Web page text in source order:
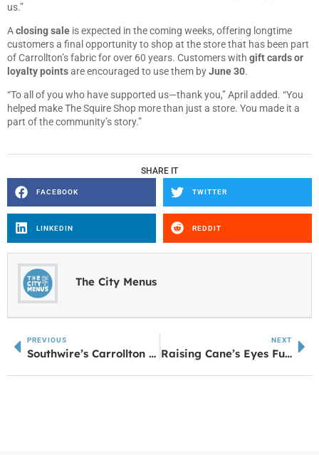
us.”
Aclosing sale is expected in the coming weeks, offering longtime
customers a final opportunity to shop at the store that has been part
of Carrollton’s fabric for over 60 years. Customers with gift cards or
loyalty pointsare encouraged to use them byJune 30.
“To all of you who have supported us—thank you,” April added. “You
helped make The Squire Shop more than just a store. You made it a
part of the community’s story.”
SHARE IT
FACEBOOK TWITTER
LINKEDIN REDDIT
The City Menus
PREVIOUS
Southwire’s Carrollton 12 for Life Program Celebrates 45 Graduating Seniors at Commencement for the Class of 2025
NEXT
Raising Cane’s Eyes Future Location in Newnan, Plans Under Review by City